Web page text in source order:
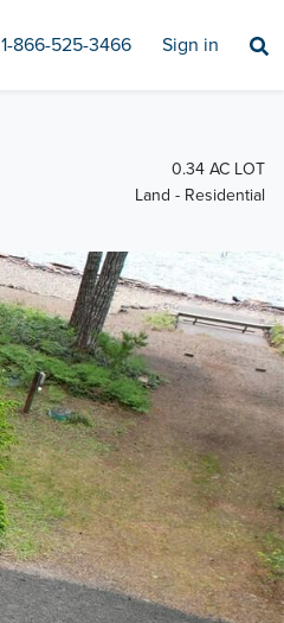
1-866-525-3466 Sign in
0.34 AC LOT
Land - Residential